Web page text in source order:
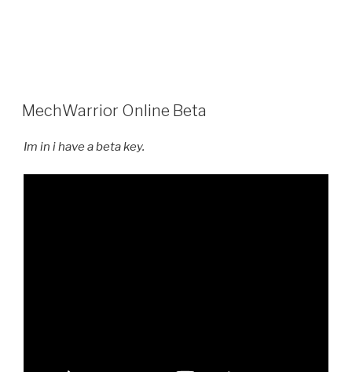
MechWarrior Online Beta
Im in i have a beta key.